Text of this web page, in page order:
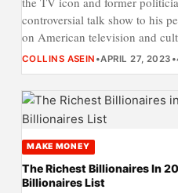
controversial talk show to his
on American television and
COLLINS ASEIN •APRIL 27, 2023 •
MAKE MONEY
The Richest Billionaires In
Billionaires List